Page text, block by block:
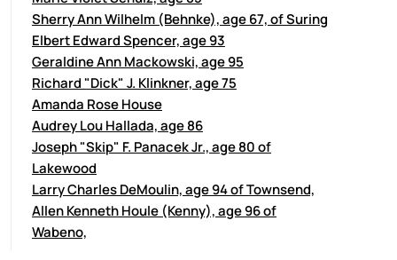
Sherry Ann Wilhelm (Behnke), age 67, of Suring
Elbert Edward Spencer, age 93
Geraldine Ann Mackowski, age 95
Richard "Dick" J. Klinkner, age 75
Amanda Rose House
Audrey Lou Hallada, age 86
Joseph "Skip" F. Panacek Jr., age 80 of
Lakewood
Larry Charles DeMoulin, age 94 of Townsend,
Allen Kenneth Houle (Kenny), age 96 of
Wabeno,